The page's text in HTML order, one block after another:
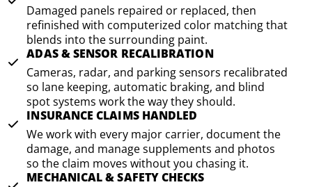
Damaged panels repaired or replaced, then
refinished with computerized color matching that
blends into the surrounding paint.
ADAS & SENSOR RECALIBRATION
Cameras, radar, and parking sensors recalibrated
so lane keeping, automatic braking, and blind
spot systems work the way they should.
INSURANCE CLAIMS HANDLED
We work with every major carrier, document the
damage, and manage supplements and photos
so the claim moves without you chasing it.
MECHANICAL & SAFETY CHECKS